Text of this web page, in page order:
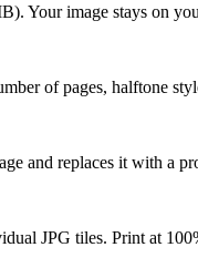
Your image stays on
of pages, halftone
and replaces it with a
JPG tiles. Print at